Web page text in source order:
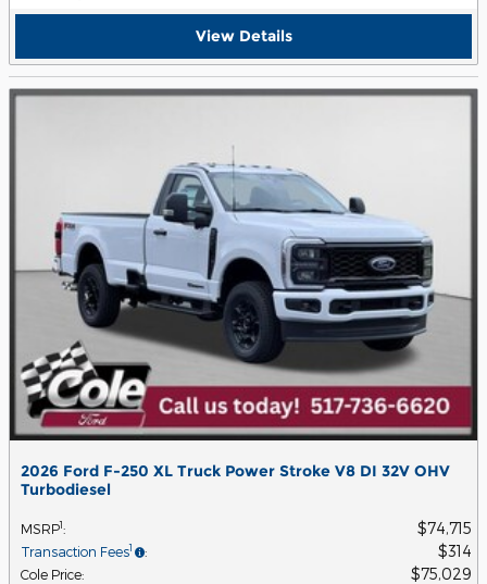
View Details
2026 Ford F-250 XL Truck Power Stroke V8 DI 32V OHV
Turbodiesel
MSRP1: $74,715
Transaction Fees1 : $314
Cole Price: $75,029